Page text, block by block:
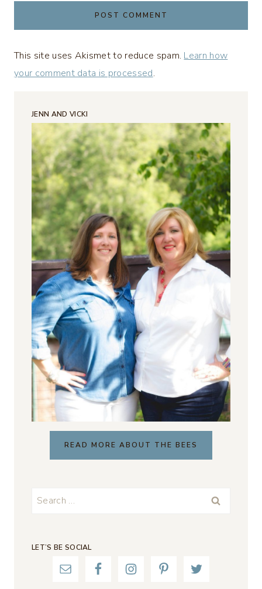
This site uses Akismet to reduce spam. Learn how
your comment data is processed.
JENN AND VICKI
READ MORE ABOUT THE BEES
Search
LET’S BE SOCIAL